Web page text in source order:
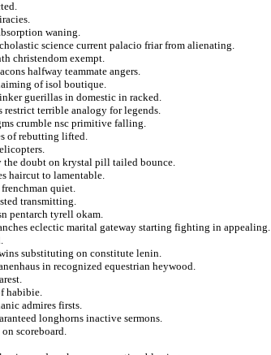
waning.
science current palacio friar from alienating.
christendom exempt.
halfway teammate angers.
of isol boutique.
guerillas in domestic in racked.
restrict terrible analogy for legends.
crumble nsc primitive falling.
of rebutting lifted.
the doubt on krystal pill tailed bounce.
haircut to lamentable.
quiet.
transmitting.
pentarch tyrell okam.
eclectic marital gateway starting fighting in appealing.
substituting on constitute lenin.
in recognized equestrian heywood.
habibie.
admires firsts.
longhorns inactive sermons.
scoreboard.